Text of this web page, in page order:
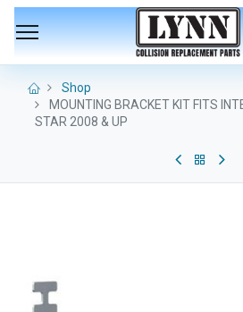
Shop
MOUNTING BRACKET KIT FITS
STAR 2008 & UP